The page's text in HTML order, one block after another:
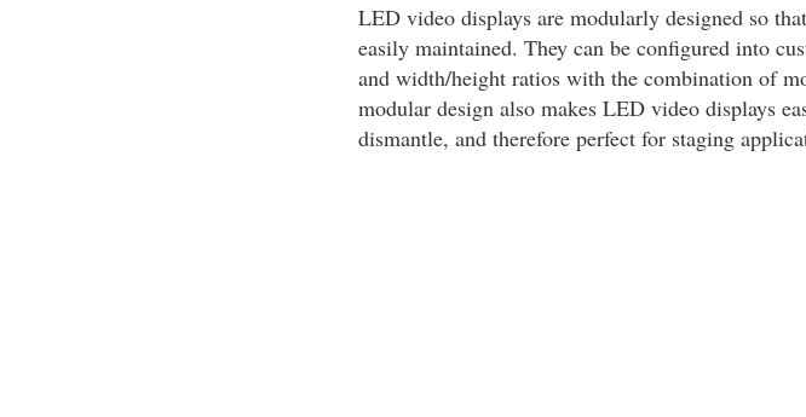
LED video displays are modularly designed so
easily maintained. They can be configured into
and width/height ratios with the combination of
modular design also makes LED video displays
dismantle, and therefore perfect for staging